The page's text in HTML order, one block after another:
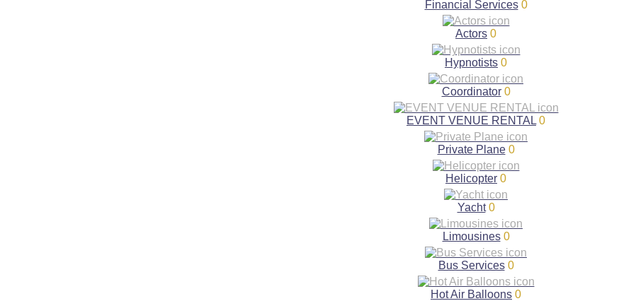
Financial Services 0
Actors 0
Hypnotists 0
Coordinator 0
EVENT VENUE RENTAL 0
Private Plane 0
Helicopter 0
Yacht 0
Limousines 0
Bus Services 0
Hot Air Balloons 0